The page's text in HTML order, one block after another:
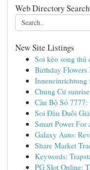
Web Directory Search
New Site Listings
Soi kèo song thủ
Birthday Flowers
Inneneinrichtung
Chung Cư
Cầu Bộ Số
Soi Đầu Đuôi
Smart Power For
Galaxy Auto:
Share Market
Keywords:
PG Slot Online: